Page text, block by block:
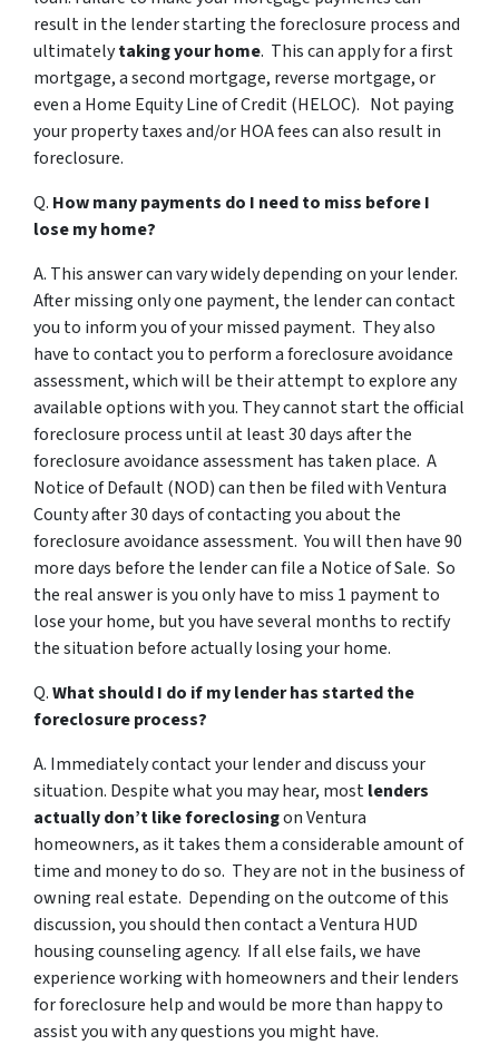
result in the lender starting the foreclosure process and
ultimatelytaking your home. This can apply for a first
mortgage, a second mortgage, reverse mortgage, or
even a Home Equity Line of Credit (HELOC). Not paying
your property taxes and/or HOA fees can also result in
foreclosure.
Q. How many payments do I need to miss before I
lose my home?
A. This answer can vary widely depending on your lender.
After missing only one payment, the lender can contact
you to inform you of your missed payment. They also
have to contact you to perform a foreclosure avoidance
assessment, which will be their attempt to explore any
available options with you. They cannot start the official
foreclosure process until at least 30 days after the
foreclosure avoidance assessment has taken place. A
Notice of Default (NOD) can then be filed with Ventura
County after 30 days of contacting you about the
foreclosure avoidance assessment. You will then have 90
more days before the lender can file a Notice of Sale. So
the real answer is you only have to miss 1 payment to
lose your home, but you have several months to rectify
the situation before actually losing your home.
Q.What should I do if my lender has started the
foreclosure process?
A. Immediately contact your lender and discuss your
situation. Despite what you may hear, mostlenders
actually don’t like foreclosingon Ventura
homeowners, as it takes them a considerable amount of
time and money to do so. They are not in the business of
owning real estate. Depending on the outcome of this
discussion, you should then contact a Ventura HUD
housing counseling agency. If all else fails, we have
experience working with homeowners and their lenders
for foreclosure help and would be more than happy to
assist you with any questions you might have.